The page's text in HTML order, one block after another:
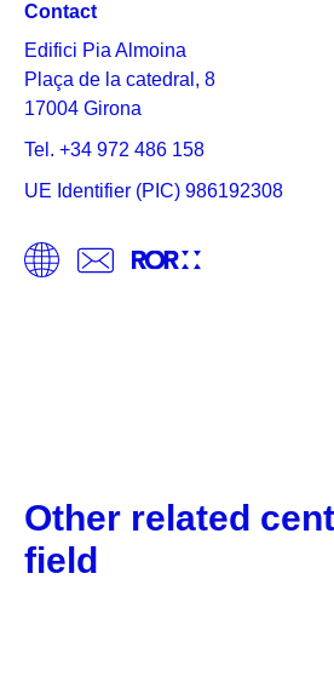
Contact
Edifici Pia Almoina
Plaça de la catedral, 8
17004 Girona
Tel. +34 972 486 158
UE Identifier (PIC) 986192308
Other related
field